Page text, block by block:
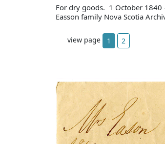
For dry goods. 1 October 1840
Easson family Nova Scotia
view page 1 2